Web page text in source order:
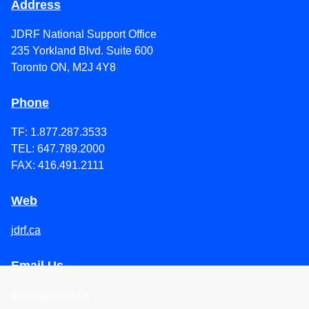
Address
JDRF National Support Office
235 Yorkland Blvd. Suite 600
Toronto ON, M2J 4Y8
Phone
TF: 1.877.287.3533
TEL: 647.789.2000
FAX: 416.491.2111
Web
jdrf.ca
Email Us